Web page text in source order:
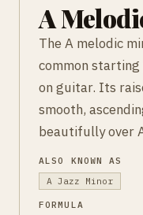
A
The A melodic
common
on guitar. Its
smooth,
beautifully over
ALSO KNOWN AS
A Jazz Minor
FORMULA